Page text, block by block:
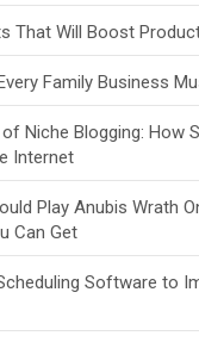
That Will Boost
Family Business
Niche Blogging: How
Internet
Play Anubis Wrath
Can Get
Software to